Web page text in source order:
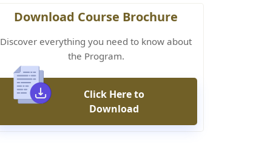
Download Course Brochure
Discover everything you need to know about
the Program.
Click Here to
Download